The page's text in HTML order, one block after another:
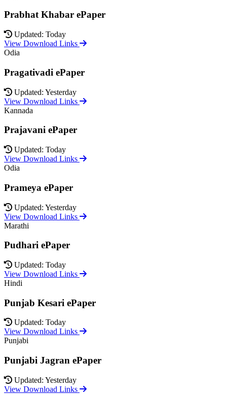
Prabhat Khabar ePaper
Updated: Today
View Download Links
Odia
Pragativadi ePaper
Updated: Yesterday
View Download Links
Kannada
Prajavani ePaper
Updated: Today
View Download Links
Odia
Prameya ePaper
Updated: Yesterday
View Download Links
Marathi
Pudhari ePaper
Updated: Today
View Download Links
Hindi
Punjab Kesari ePaper
Updated: Today
View Download Links
Punjabi
Punjabi Jagran ePaper
Updated: Yesterday
View Download Links